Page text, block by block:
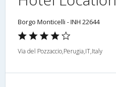
Borgo Monticelli - INH 22644
Via del Pozzaccio,Perugia,IT,Italy